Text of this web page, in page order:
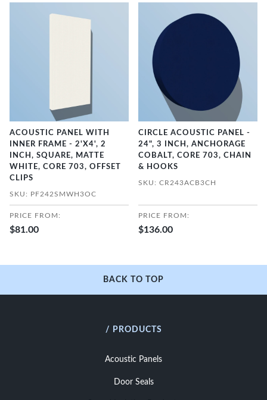
ACOUSTIC PANEL WITH
INNER FRAME - 2'X4', 2
INCH, SQUARE, MATTE
WHITE, CORE 703, OFFSET
CLIPS
SKU: PF242SMWH3OC
PRICE FROM:
$81.00
CIRCLE ACOUSTIC PANEL -
24", 3 INCH, ANCHORAGE
COBALT, CORE 703, CHAIN
& HOOKS
SKU: CR243ACB3CH
PRICE FROM:
$136.00
BACK TO TOP
/ PRODUCTS
Acoustic Panels
Door Seals